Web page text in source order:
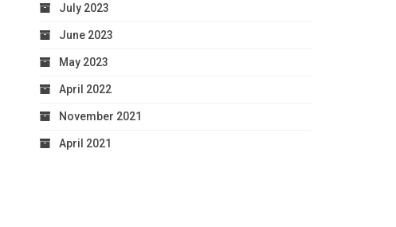
July 2023
June 2023
May 2023
April 2022
November 2021
April 2021